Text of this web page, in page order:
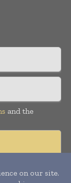
and the
Management. All